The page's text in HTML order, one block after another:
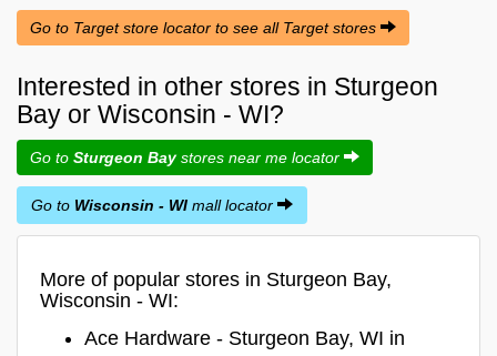
Go to Target store locator to see all Target stores
Interested in other stores in Sturgeon
Bay or Wisconsin - WI?
Go to Sturgeon Baystores near me locator
Go to Wisconsin - WI mall locator
More of popular stores in Sturgeon Bay,
Wisconsin - WI:
Ace Hardware - Sturgeon Bay, WI in